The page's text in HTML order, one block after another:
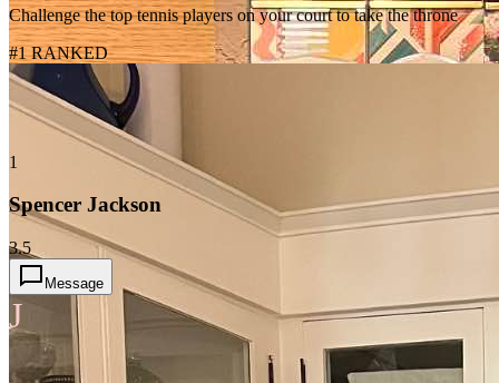
Challenge the top tennis players on your court to take the throne
#1 RANKED
1
Spencer Jackson
3.5
Message
J